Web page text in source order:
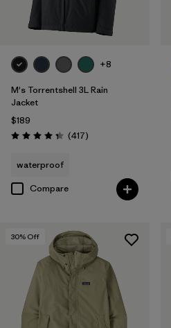
Filter by
Filter by
Product Family
+8
M's Torrentshell 3L Rain
Jacket
$189
Rating: 4.4 / 5 (417Reviews
)
waterproof
Compare
30% Off